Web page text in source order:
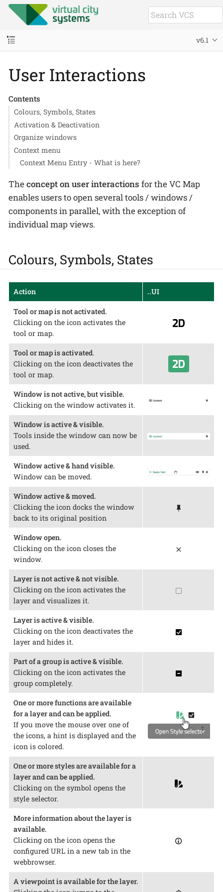
v6.1
User Interactions
Contents
Colours, Symbols, States
Activation & Deactivation
Organize windows
Context menu
Context Menu Entry - What is here?
Theconcept on user interactions for the VC Map
enables users to open several tools / windows /
components in parallel, with the exception of
individual map views.
Colours, Symbols, States
Action ..UI
Tool or map is not activated.
Clicking on the icon activates the
tool or map.
Tool or map is activated.
Clicking on the icon deactivates the
tool or map.
Window is not active, but visible.
Clicking on the window activates it.
Window is active & visible.
Tools inside the window can now be
used.
Window active & hand visible.
Window can be moved.
Window active & moved.
Clicking the icon docks the window
back to its original position
Window open.
Clicking on the icon closes the
window.
Layer is not active & not visible.
Clicking on the icon activates the
layer and visualizes it.
Layer is active & visible.
Clicking on the icon deactivates the
layer and hides it.
Part of a group is active & visible.
Clicking on the icon activates the
group completely.
One or more functions are available
for a layer and can be applied.
If you move the mouse over one of
the icons, a hint is displayed and the
icon is colored.
One or more styles are available for a
layer and can be applied.
Clicking on the symbol opens the
style selector.
More information about the layer is
available.
Clicking on the icon opens the
configured URL in a new tab in the
webbrowser.
A viewpoint is available for the layer.